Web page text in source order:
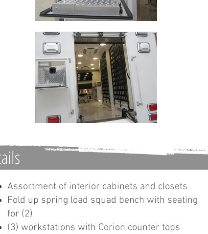
Assortment of interior cabinets and closets
Fold up spring load squad bench with seating
for (2)
(3) workstations with Corion counter tops